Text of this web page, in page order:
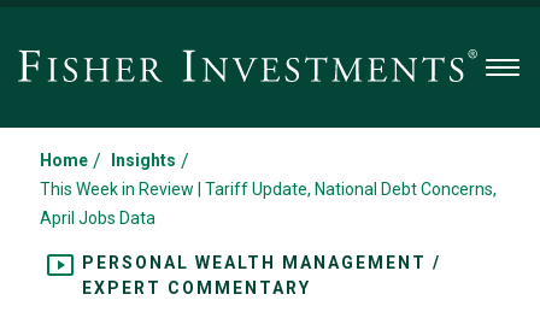
Home / Insights /
This Week in Review | Tariff Update, National Debt Concerns,
April Jobs Data
PERSONAL WEALTH MANAGEMENT /
EXPERT COMMENTARY